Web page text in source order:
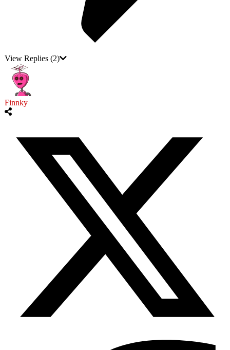
View Replies (2)
Finnky